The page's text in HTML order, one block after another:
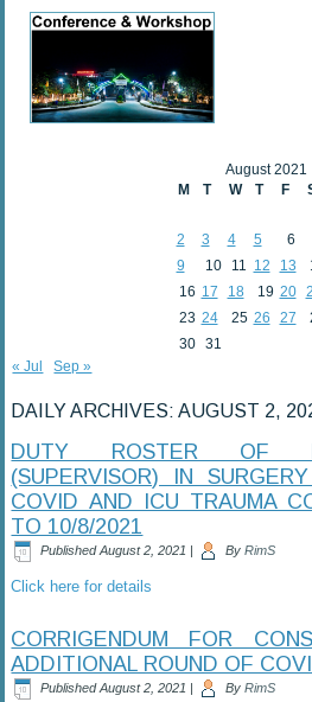
August 2021
M
T W T F
2
3 4 5 6
9
10 11 12 13
16 17 18 19 20
23 24 25 26 27
30 31
« Jul
Sep »
DAILY ARCHIVES:AUGUST 2,
DUTY ROSTER OF
(SUPERVISOR) IN
COVID AND ICU TRAUMA
TO 10/8/2021
Published August 2, 2021 | By RimS
Click here for details
CORRIGENDUM FOR
ADDITIONAL ROUND OF
Published August 2, 2021 | By RimS